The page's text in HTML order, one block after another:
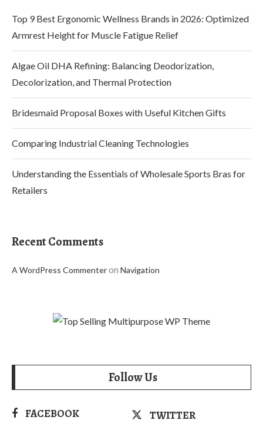
Top 9 Best Ergonomic Wellness Brands in 2026: Optimized
Armrest Height for Muscle Fatigue Relief
Algae Oil DHA Refining: Balancing Deodorization,
Decolorization, and Thermal Protection
Bridesmaid Proposal Boxes with Useful Kitchen Gifts
Comparing Industrial Cleaning Technologies
Understanding the Essentials of Wholesale Sports Bras for
Retailers
Recent Comments
A WordPress Commenteron Navigation
Follow Us
FACEBOOK
TWITTER